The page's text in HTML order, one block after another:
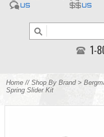
US
US
1-
Home // Shop By Brand>
Spring Slider Kit